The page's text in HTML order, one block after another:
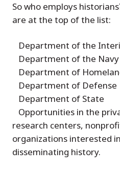
So who employs
are at the top of the list:
Department of the
Department of the Navy
Department of
Department of Defense
Department of State
Opportunities in the
research centers,
organizations interested
disseminating history.